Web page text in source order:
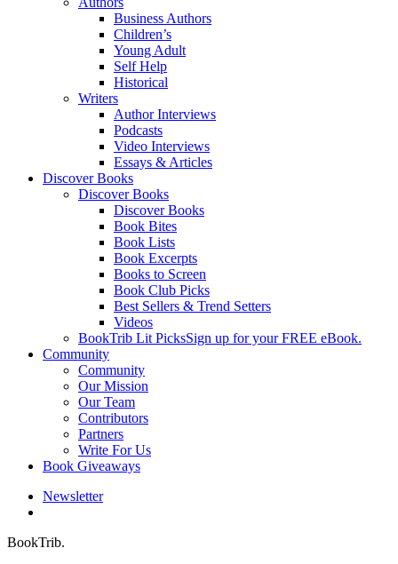
Business Authors
Children’s
Young Adult
Self Help
Historical
Writers
Author Interviews
Podcasts
Video Interviews
Essays & Articles
Discover Books
Discover Books
Discover Books
Book Bites
Book Lists
Book Excerpts
Books to Screen
Book Club Picks
Best Sellers & Trend Setters
Videos
BookTrib Lit PicksSign up for your FREE eBook.
Community
Community
Our Mission
Our Team
Contributors
Partners
Write For Us
Book Giveaways
Newsletter
BookTrib.